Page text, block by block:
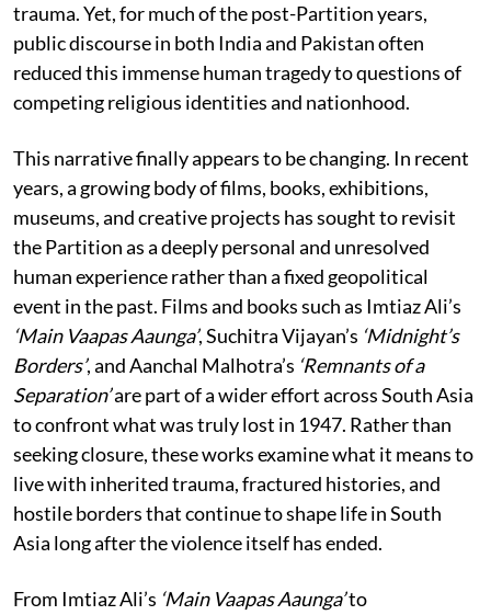
trauma. Yet, for much of the post-Partition years,
public discourse in both India and Pakistan often
reduced this immense human tragedy to questions of
competing religious identities and nationhood.
This narrative finally appears to be changing. In recent
years, a growing body of films, books, exhibitions,
museums, and creative projects has sought to revisit
the Partition as a deeply personal and unresolved
human experience rather than a fixed geopolitical
event in the past. Films and books such as Imtiaz Ali’s
‘Main Vaapas Aaunga’, Suchitra Vijayan’s ‘Midnight’s
Borders’, and Aanchal Malhotra’s ‘Remnants of a
Separation’are part of a wider effort across South Asia
to confront what was truly lost in 1947. Rather than
seeking closure, these works examine what it means to
live with inherited trauma, fractured histories, and
hostile borders that continue to shape life in South
Asia long after the violence itself has ended.
From Imtiaz Ali’s ‘Main Vaapas Aaunga’to